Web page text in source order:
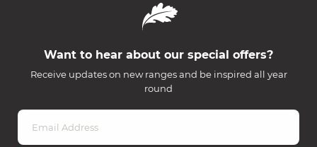
Want to hear about our special offers?
Receive updates on new ranges and be inspired all year
round